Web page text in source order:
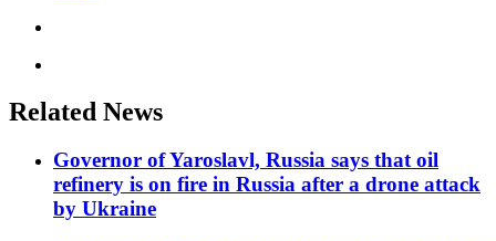
Related News
Governor of Yaroslavl, Russia says that oil
refinery is on fire in Russia after a drone attack
by Ukraine